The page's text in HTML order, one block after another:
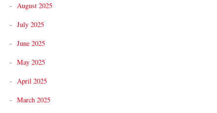
August 2025
July 2025
June 2025
May 2025
April 2025
March 2025